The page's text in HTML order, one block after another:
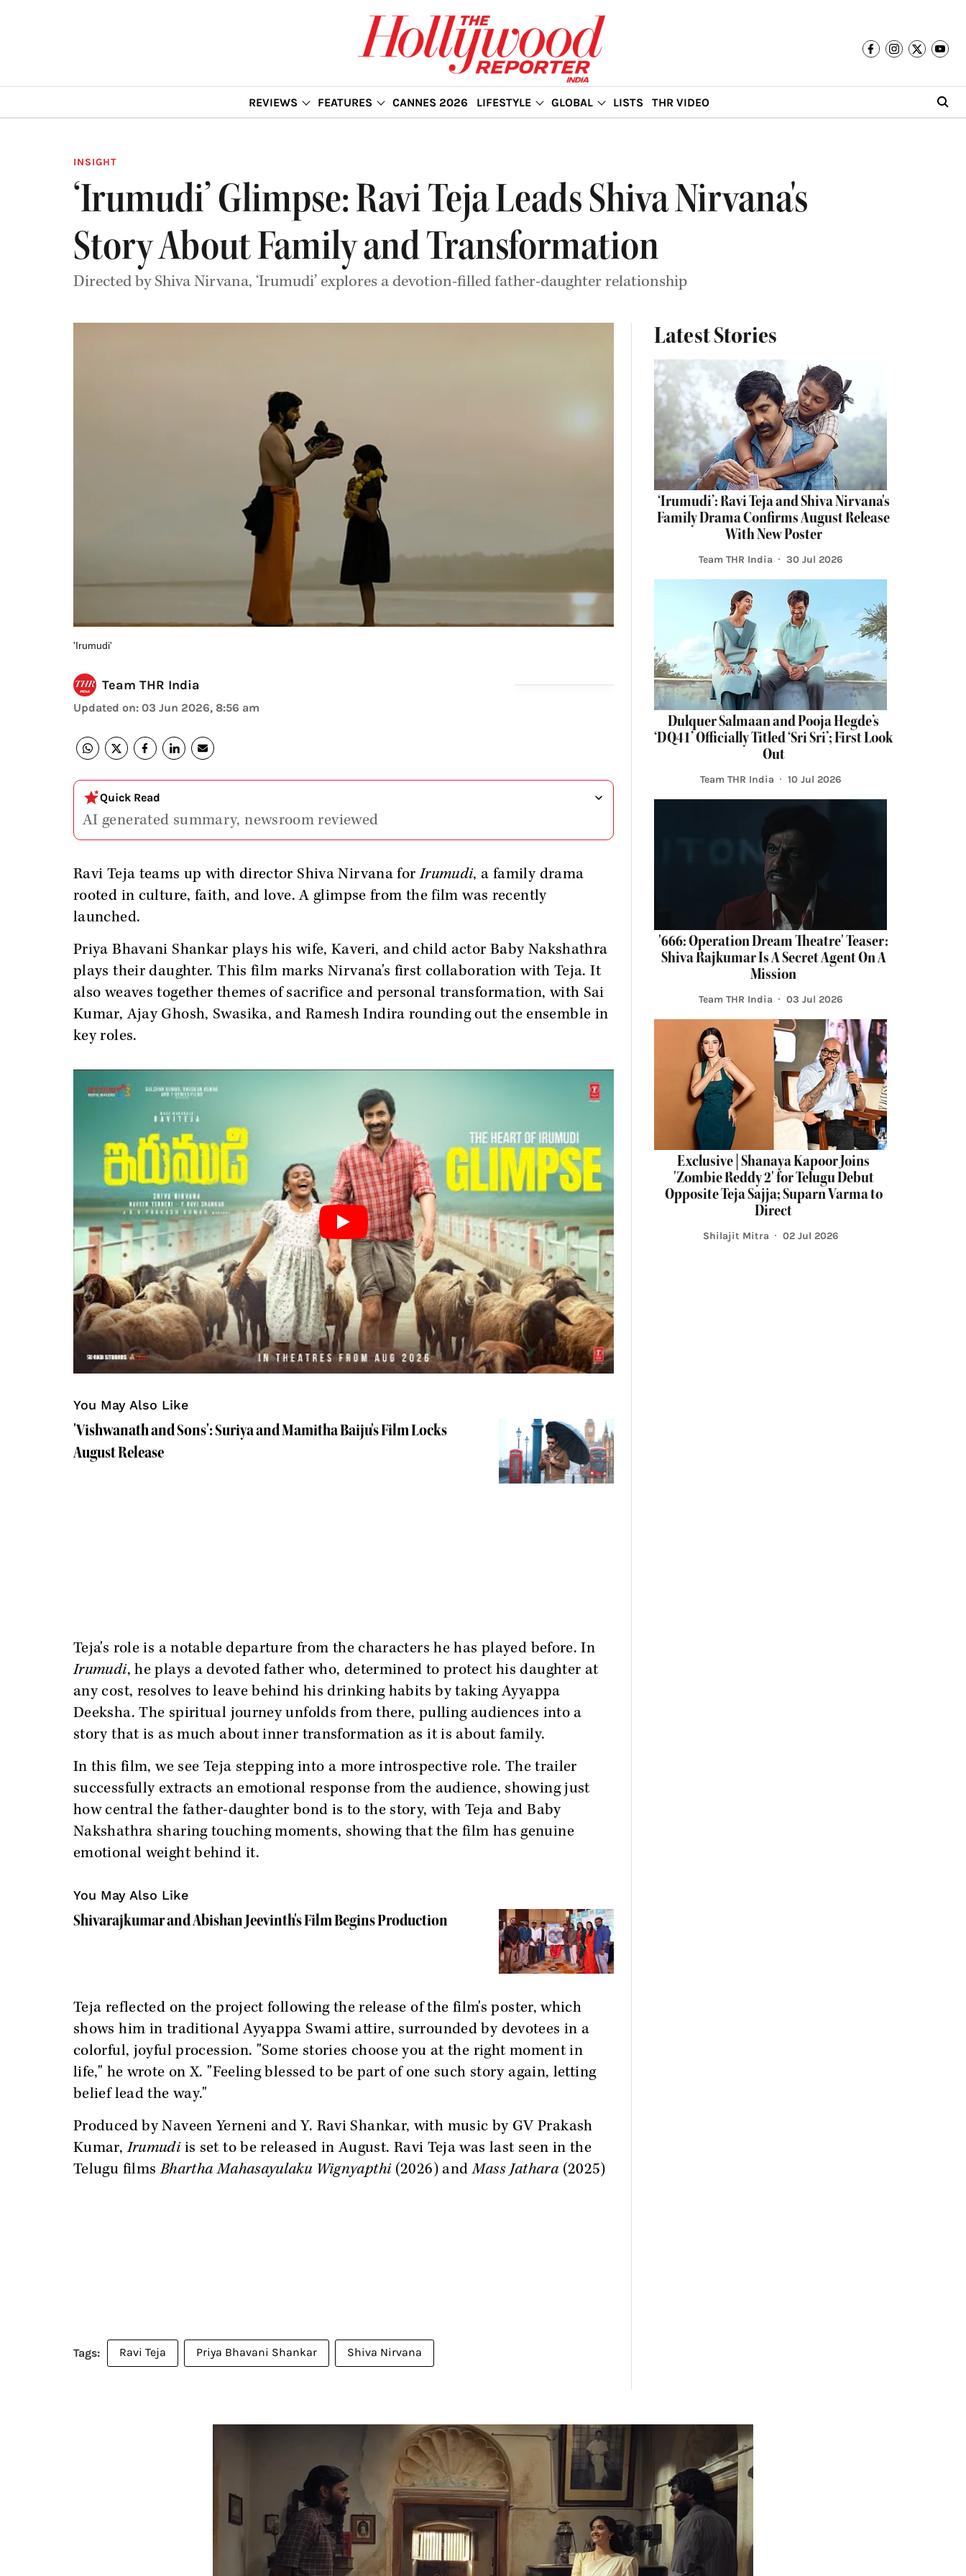
REVIEWS FEATURES CANNES 2026 LIFESTYLE GLOBAL LISTS THR VIDEO
INSIGHT
‘Irumudi’ Glimpse: Ravi Teja Leads Shiva Nirvana's
Story About Family and Transformation
Directed by Shiva Nirvana, ‘Irumudi’ explores a devotion-filled father-daughter relationship
'Irumudi'
Team THR India
Updated on: 03 Jun 2026, 8:56 am
Quick Read
AI generated summary, newsroom reviewed
Ravi Teja teams up with director Shiva Nirvana forIrumudi, a family drama
rooted in culture, faith, and love. A glimpse from the film was recently
launched.
Priya Bhavani Shankar plays his wife, Kaveri, and child actor Baby Nakshathra
plays their daughter. This film marks Nirvana's first collaboration with Teja. It
also weaves together themes of sacrifice and personal transformation, with Sai
Kumar, Ajay Ghosh, Swasika, and Ramesh Indira rounding out the ensemble in
key roles.
You May Also Like
'Vishwanath and Sons': Suriya and Mamitha Baiju's Film Locks
August Release
Teja's role is a notable departure from the characters he has played before. In
Irumudi, he plays a devoted father who, determined to protect his daughter at
any cost, resolves to leave behind his drinking habits by taking Ayyappa
Deeksha. The spiritual journey unfolds from there, pulling audiences into a
story that is as much about inner transformation as it is about family.
In this film, we see Teja stepping into a more introspective role. The trailer
successfully extracts an emotional response from the audience, showing just
how central the father-daughter bond is to the story, with Teja and Baby
Nakshathra sharing touching moments, showing that the film has genuine
emotional weight behind it.
You May Also Like
Shivarajkumar and Abishan Jeevinth's Film Begins Production
Teja reflected on the project following the release of the film's poster, which
shows him in traditional Ayyappa Swami attire, surrounded by devotees in a
colorful, joyful procession. "Some stories choose you at the right moment in
life," he wrote on X. "Feeling blessed to be part of one such story again, letting
belief lead the way."
Produced by Naveen Yerneni and Y. Ravi Shankar, with music by GV Prakash
Kumar, Irumudi is set to be released in August. Ravi Teja was last seen in the
Telugu filmsBhartha Mahasayulaku Wignyapthi (2026) andMass Jathara (2025)
Ravi Teja Priya Bhavani Shankar Shiva Nirvana
Latest Stories
‘Irumudi’: Ravi Teja and Shiva Nirvana's
Family Drama Confirms August Release
With New Poster
Team THR India 30 Jul 2026
Dulquer Salmaan and Pooja Hegde’s
‘DQ41’ Officially Titled ‘Sri Sri’; First Look
Out
Team THR India 10 Jul 2026
'666: Operation Dream Theatre' Teaser:
Shiva Rajkumar Is A Secret Agent On A
Mission
Team THR India 03 Jul 2026
Exclusive | Shanaya Kapoor Joins
'Zombie Reddy 2' for Telugu Debut
Opposite Teja Sajja; Suparn Varma to
Direct
Shilajit Mitra 02 Jul 2026